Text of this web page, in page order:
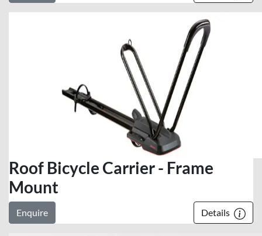
Roof Bicycle Carrier - Frame
Mount
Enquire Details